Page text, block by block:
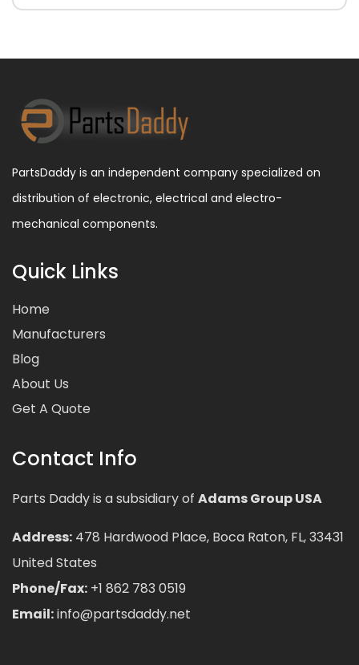
PartsDaddy is an independent company specialized on
distribution of electronic, electrical and electro-
mechanical components.
Quick Links
Home
Manufacturers
Blog
About Us
Get A Quote
Contact Info
Parts Daddy is a subsidiary of Adams Group USA
Address: 478 Hardwood Place, Boca Raton, FL, 33431
United States
Phone/Fax: +1 862 783 0519
Email:info@partsdaddy.net